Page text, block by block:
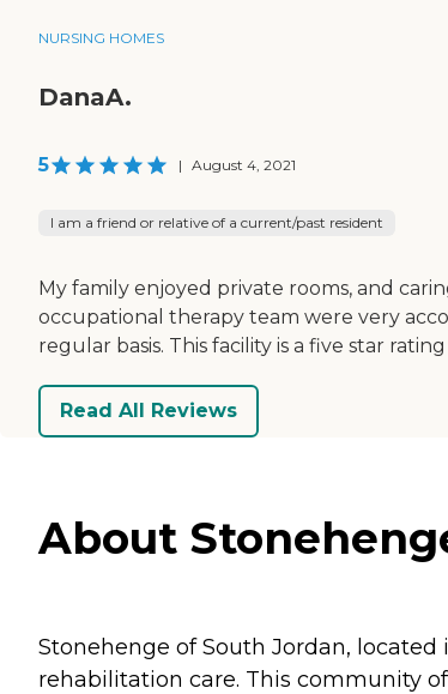
NURSING HOMES
DanaA.
5 | August 4, 2021
I am a friend or relative of a current/past resident
My family enjoyed private rooms, and
occupational therapy team were very
regular basis. This facility is a five star
Read All Reviews
About
Stonehenge of South Jordan,
rehabilitation care. This community